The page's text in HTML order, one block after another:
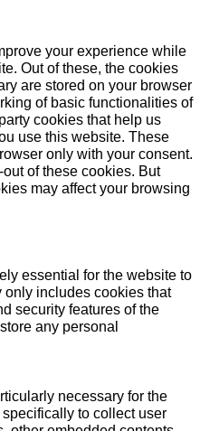
your experience while
Out of these, the cookies
are stored on your browser
of basic functionalities of
cookies that help us
use this website. These
only with your consent.
of these cookies. But
may affect your browsing
essential for the website to
only includes cookies that
security features of the
any personal
necessary for the
to collect user